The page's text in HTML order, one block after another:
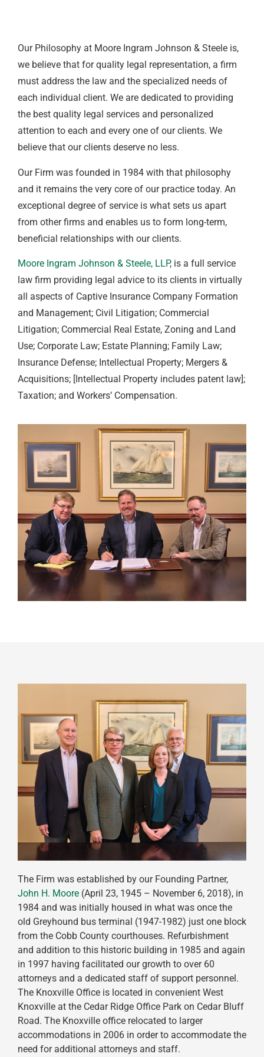
Our Philosophy at Moore Ingram Johnson & Steele is,
we believe that for quality legal representation, a firm
must address the law and the specialized needs of
each individual client. We are dedicated to providing
the best quality legal services and personalized
attention to each and every one of our clients. We
believe that our clients deserve no less.
Our Firm was founded in 1984 with that philosophy
and it remains the very core of our practice today. An
exceptional degree of service is what sets us apart
from other firms and enables us to form long-term,
beneficial relationships with our clients.
Moore Ingram Johnson & Steele, LLP, is a full service
law firm providing legal advice to its clients in virtually
all aspects of Captive Insurance Company Formation
and Management; Civil Litigation; Commercial
Litigation; Commercial Real Estate, Zoning and Land
Use; Corporate Law; Estate Planning; Family Law;
Insurance Defense; Intellectual Property; Mergers &
Acquisitions; [Intellectual Property includes patent law];
Taxation; and Workers’ Compensation.
The Firm was established by our Founding Partner,
John H. Moore (April 23, 1945 – November 6, 2018), in
1984 and was initially housed in what was once the
old Greyhound bus terminal (1947-1982) just one block
from the Cobb County courthouses. Refurbishment
and addition to this historic building in 1985 and again
in 1997 having facilitated our growth to over 60
attorneys and a dedicated staff of support personnel.
The Knoxville Office is located in convenient West
Knoxville at the Cedar Ridge Office Park on Cedar Bluff
Road. The Knoxville office relocated to larger
accommodations in 2006 in order to accommodate the
need for additional attorneys and staff.